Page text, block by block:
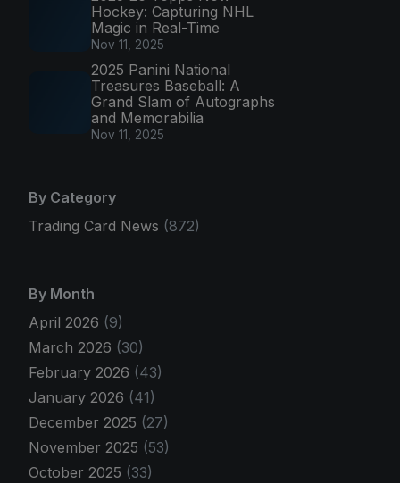
Hockey: Capturing NHL
Magic in Real-Time
Nov 11, 2025
2025 Panini National
Treasures Baseball: A
Grand Slam of Autographs
and Memorabilia
Nov 11, 2025
By Category
Trading Card News (872)
By Month
April 2026 (9)
March 2026 (30)
February 2026 (43)
January 2026 (41)
December 2025 (27)
November 2025 (53)
October 2025 (33)